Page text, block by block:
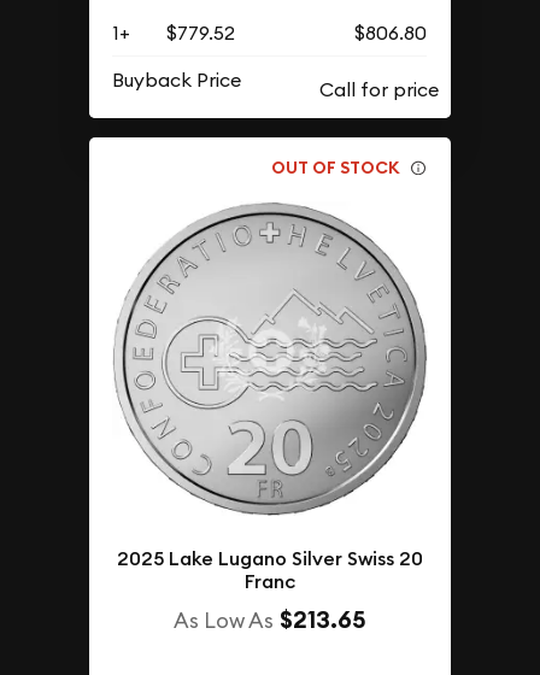
1+ $779.52
$806.80
Buyback Price
OUT OF STOCK
2025 Lake Lugano Silver Swiss 20
Franc
As Low As $213.65